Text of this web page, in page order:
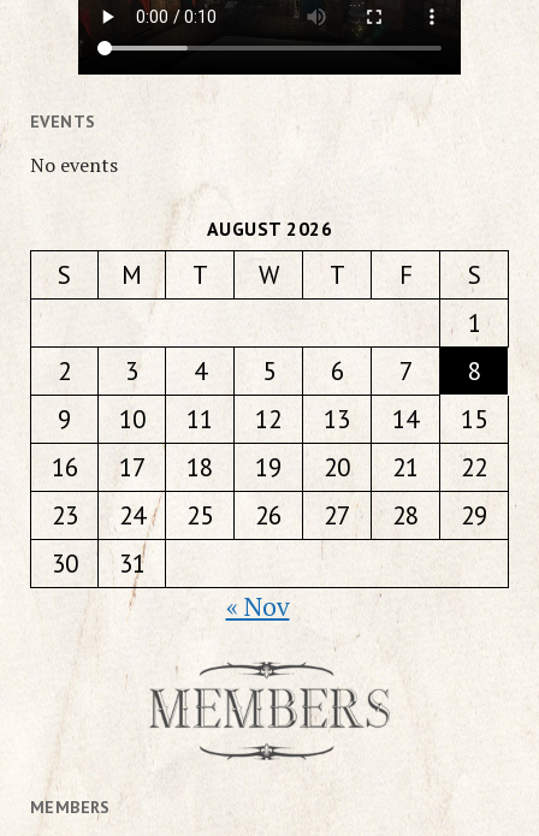
EVENTS
No events
AUGUST 2026
S M T W T F
S
1
2
3 4 5 6 7
8
9
10 11 12 13 14
15
16
17 18 19 20 21
22
23
24 25 26 27 28
29
30
31
« Nov
MEMBERS